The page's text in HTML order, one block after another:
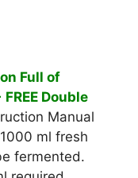
Full of
Double
Manual
ml fresh
fermented.